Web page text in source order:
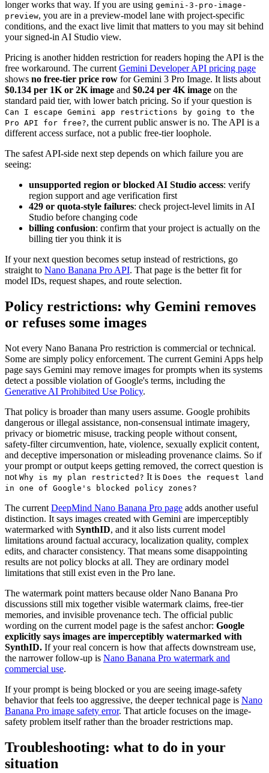
longer works that way. If you are using gemini-3-pro-image-
preview, you are in a preview-model lane with project-specific
conditions, and the exact live limit that matters to you may sit behind
your signed-in AI Studio view.
Pricing is another hidden restriction for readers hoping the API is the
free workaround. The current Gemini Developer API pricing page
shows no free-tier price row for Gemini 3 Pro Image. It lists about
$0.134 per 1K or 2K image and $0.24 per 4K image on the
standard paid tier, with lower batch pricing. So if your question is
Can I escape Gemini app restrictions by going to the
Pro API for free?, the current public answer is no. The API is a
different access surface, not a public free-tier loophole.
The safest API-side next step depends on which failure you are
seeing:
unsupported region or blocked AI Studio access: verify
region support and age verification first
429 or quota-style failures: check project-level limits in AI
Studio before changing code
billing confusion: confirm that your project is actually on the
billing tier you think it is
If your next question becomes setup instead of restrictions, go
straight to Nano Banana Pro API. That page is the better fit for
model IDs, request shapes, and route selection.
Policy restrictions: why Gemini removes
or refuses some images
Not every Nano Banana Pro restriction is commercial or technical.
Some are simply policy enforcement. The current Gemini Apps help
page says Gemini may remove images for prompts when its systems
detect a possible violation of Google's terms, including the
Generative AI Prohibited Use Policy.
That policy is broader than many users assume. Google prohibits
dangerous or illegal assistance, non-consensual intimate imagery,
privacy or biometric misuse, tracking people without consent,
safety-filter circumvention, hate, violence, sexually explicit content,
and deceptive impersonation or misleading provenance claims. So if
your prompt or output keeps getting removed, the correct question is
not Why is my plan restricted? It is Does the request land
in one of Google's blocked policy zones?
The current DeepMind Nano Banana Pro page adds another useful
distinction. It says images created with Gemini are imperceptibly
watermarked with SynthID, and it also lists current model
limitations around factual accuracy, localization quality, complex
edits, and character consistency. That means some disappointing
results are not policy blocks at all. They are ordinary model
limitations that still exist even in the Pro lane.
The watermark point matters because older Nano Banana Pro
discussions still mix together visible watermark claims, free-tier
memories, and invisible provenance tech. The official public
wording on the current model page is the safest anchor: Google
explicitly says images are imperceptibly watermarked with
SynthID. If your real concern is how that affects downstream use,
the narrower follow-up is Nano Banana Pro watermark and
commercial use.
If your prompt is being blocked or you are seeing image-safety
behavior that feels too aggressive, the deeper technical page is Nano
Banana Pro image safety error. That article focuses on the image-
safety problem itself rather than the broader restrictions map.
Troubleshooting: what to do in your
situation